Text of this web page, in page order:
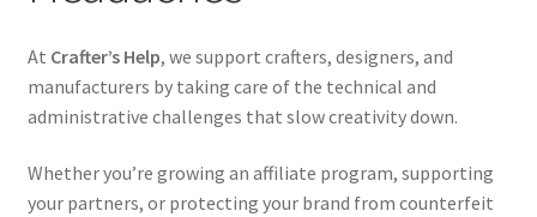
At Crafter’s Help, we support crafters, designers, and
manufacturers by taking care of the technical and
administrative challenges that slow creativity down.
Whether you’re growing an affiliate program, supporting
your partners, or protecting your brand from counterfeit